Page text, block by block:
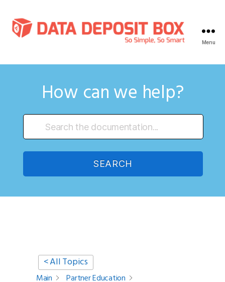
Deposit
Knowledge
Menu
How can we help?
SEARCH
< All Topics
Main
Partner Education